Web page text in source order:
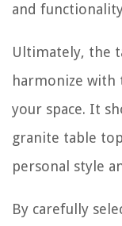
and
Ultimately, the
harmonize with
your space. It
granite table
personal style
By carefully